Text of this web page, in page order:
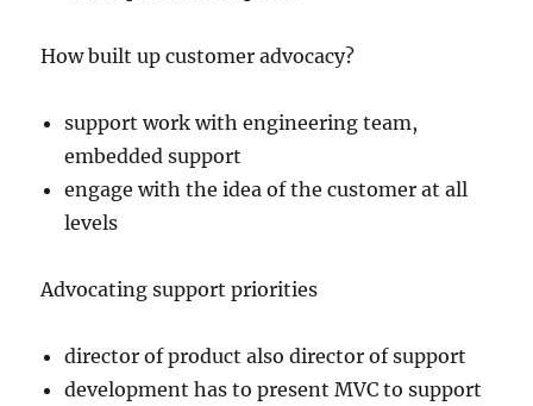
How built up customer advocacy?
support work with engineering team,
embedded support
engage with the idea of the customer at all
levels
Advocating support priorities
director of product also director of support
development has to present MVC to support